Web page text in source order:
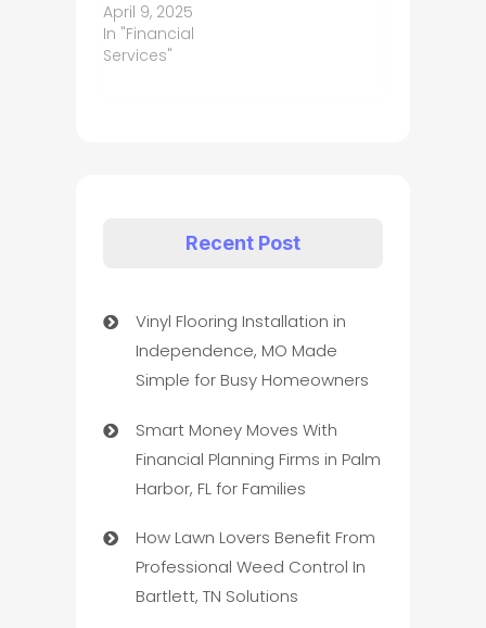
April 9, 2025
In "Financial
Services"
Recent Post
Vinyl Flooring Installation in
Independence, MO Made
Simple for Busy Homeowners
Smart Money Moves With
Financial Planning Firms in Palm
Harbor, FL for Families
How Lawn Lovers Benefit From
Professional Weed Control In
Bartlett, TN Solutions